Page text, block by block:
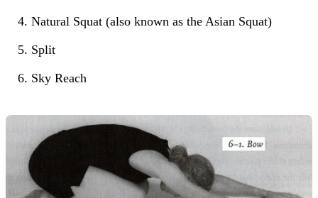
Natural Squat (also known as the Asian Squat)
Split
Sky Reach